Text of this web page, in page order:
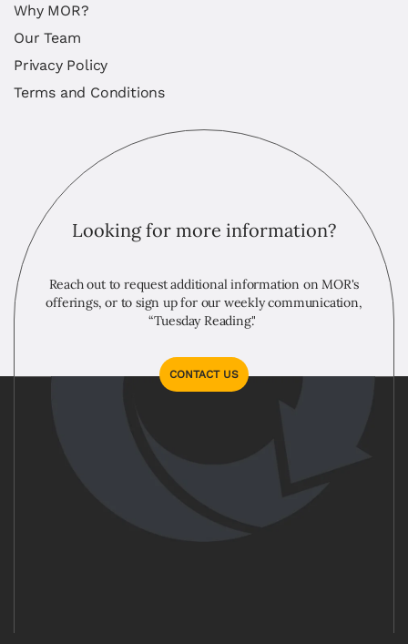
Why MOR?
Our Team
Privacy Policy
Terms and Conditions
Looking for more information?
Reach out to request additional information on MOR's
offerings, or to sign up for our weekly communication,
“Tuesday Reading."
CONTACT US